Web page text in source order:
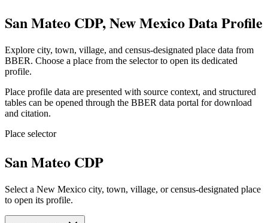
San Mateo CDP, New Mexico Data Profile
Explore city, town, village, and census-designated place data from
BBER. Choose a place from the selector to open its dedicated
profile.
Place profile data are presented with source context, and structured
tables can be opened through the BBER data portal for download
and citation.
Place selector
San Mateo CDP
Select a New Mexico city, town, village, or census-designated place
to open its profile.